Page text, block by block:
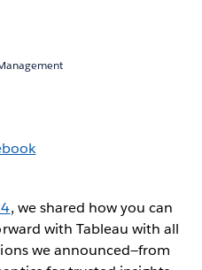
, we shared how you can
with Tableau with all
we announced—from